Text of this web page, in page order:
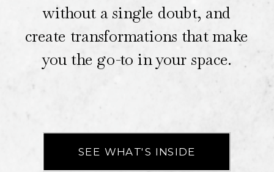
without a single doubt, and
create transformations that make
you the go-to in your space.
SEE WHAT'S INSIDE